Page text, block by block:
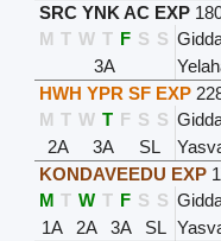
SRC YNK AC EXP
M T W T F S S
3A
HWH YPR SF EXP
M T W T F S S
2A
3A SL
KONDAVEEDU EXP
M T W T F S S
1A
2A 3A SL